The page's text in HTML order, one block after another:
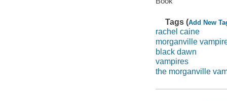
Tags (Add New
rachel caine
morganville
black dawn
vampires
the morganville